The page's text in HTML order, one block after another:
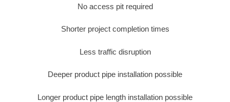
No access pit required
Shorter project completion times
Less traffic disruption
Deeper product pipe installation possible
Longer product pipe length installation possible